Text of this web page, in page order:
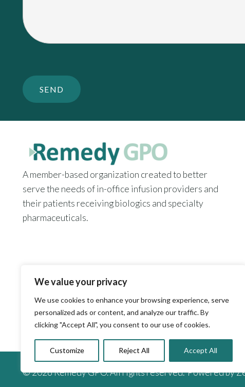
We value your privacy
We use cookies to enhance your browsing experience, serve
personalized ads or content, and analyze our traffic. By
clicking "Accept All", you consent to our use of cookies.
Customize Reject All Accept All
A member-based organization created to better
serve the needs of in-office infusion providers and
their patients receiving biologics and specialty
pharmaceuticals.
© 2026 Remedy GPO. All rights reserved. Powered by